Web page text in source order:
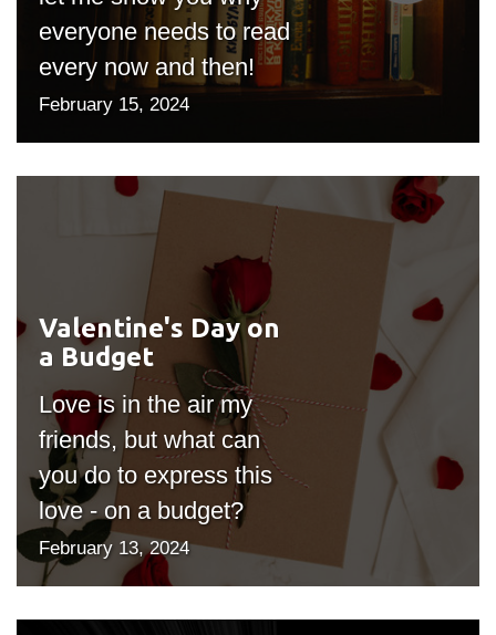
everyone needs to read
every now and then!
February 15, 2024
Valentine's Day on
a Budget
Love is in the air my
friends, but what can
you do to express this
love - on a budget?
February 13, 2024
#outputIcon($icon,